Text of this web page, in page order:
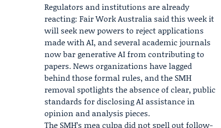
Regulators and institutions are already
reacting: Fair Work Australia said this week it
will seek new powers to reject applications
made with AI, and several academic journals
now bar generative AI from contributing to
papers. News organizations have lagged
behind those formal rules, and the SMH
removal spotlights the absence of clear, public
standards for disclosing AI assistance in
opinion and analysis pieces.
The SMH’s mea culpa did not spell out follow-